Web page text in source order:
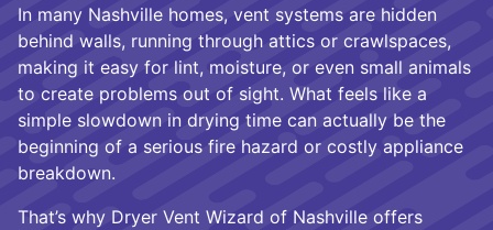
In many Nashville homes, vent systems are hidden
behind walls, running through attics or crawlspaces,
making it easy for lint, moisture, or even small animals
to create problems out of sight. What feels like a
simple slowdown in drying time can actually be the
beginning of a serious fire hazard or costly appliance
breakdown.
That’s why Dryer Vent Wizard of Nashville offers